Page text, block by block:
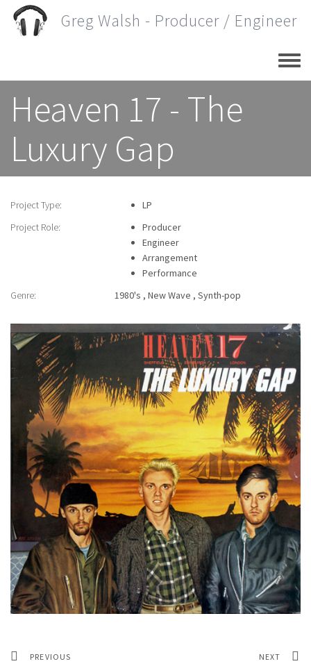
Skip
Greg Walsh - Producer / Engineer
Heaven 17 - The
Luxury Gap
Project Type:
LP
Project Role:
Producer
Engineer
Arrangement
Performance
Genre:
1980's New Wave Synth-pop
PREVIOUS NEXT